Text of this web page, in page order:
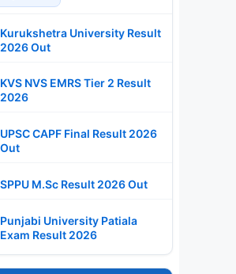
Kurukshetra University Result
2026 Out
KVS NVS EMRS Tier 2 Result
2026
UPSC CAPF Final Result 2026
Out
SPPU M.Sc Result 2026 Out
Punjabi University Patiala
Exam Result 2026